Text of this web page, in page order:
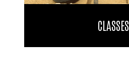
CLASSES